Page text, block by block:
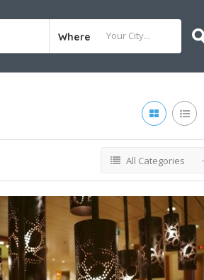
Where
All Categories